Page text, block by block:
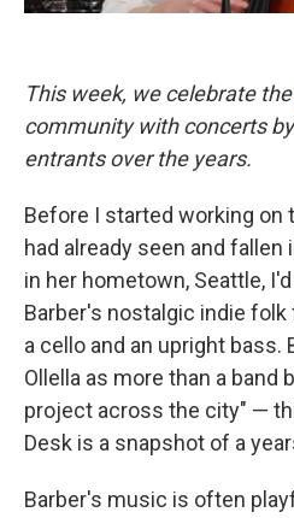
This week, we celebrate the
community with concerts
entrants over the years.
Before I started working on
had already seen and fallen
in her hometown, Seattle,
Barber's nostalgic indie
a cello and an upright
Ollella as more than a band
project across the city" —
Desk is a snapshot of a
Barber's music is often